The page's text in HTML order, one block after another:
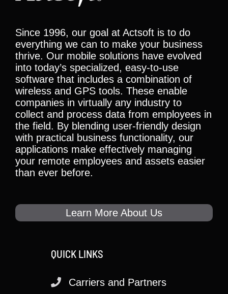
Since 1996, our goal at Actsoft is to do
everything we can to make your business
thrive. Our mobile solutions have evolved
into today’s specialized, easy-to-use
software that includes a combination of
wireless and GPS tools. These enable
companies in virtually any industry to
collect and process data from employees in
the field. By blending user-friendly design
with practical business functionality, our
applications make effectively managing
your remote employees and assets easier
than ever before.
Learn More About Us
QUICK LINKS
Carriers and Partners